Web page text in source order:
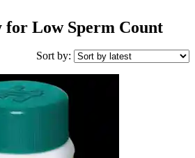
for Low Sperm Count
Sort by: